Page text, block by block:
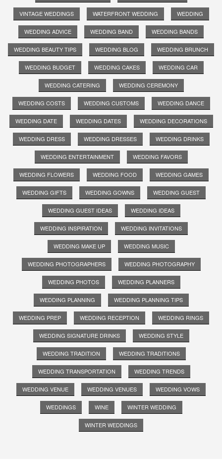
VINTAGE WEDDINGS WATERFRONT WEDDING WEDDING
WEDDING ADVICE WEDDING BAND WEDDING BANDS
WEDDING BEAUTY TIPS WEDDING BLOG WEDDING BRUNCH
WEDDING BUDGET WEDDING CAKES WEDDING CAR
WEDDING CATERING WEDDING CEREMONY
WEDDING COSTS WEDDING CUSTOMS WEDDING DANCE
WEDDING DATE WEDDING DATES WEDDING DECORATIONS
WEDDING DRESS WEDDING DRESSES WEDDING DRINKS
WEDDING ENTERTAINMENT WEDDING FAVORS
WEDDING FLOWERS WEDDING FOOD WEDDING GAMES
WEDDING GIFTS WEDDING GOWNS WEDDING GUEST
WEDDING GUEST IDEAS WEDDING IDEAS
WEDDING INSPIRATION WEDDING INVITATIONS
WEDDING MAKE UP WEDDING MUSIC
WEDDING PHOTOGRAPHERS WEDDING PHOTOGRAPHY
WEDDING PHOTOS WEDDING PLANNERS
WEDDING PLANNING WEDDING PLANNING TIPS
WEDDING PREP WEDDING RECEPTION WEDDING RINGS
WEDDING SIGNATURE DRINKS WEDDING STYLE
WEDDING TRADITION WEDDING TRADITIONS
WEDDING TRANSPORTATION WEDDING TRENDS
WEDDING VENUE WEDDING VENUES WEDDING VOWS
WEDDINGS WINE WINTER WEDDING
WINTER WEDDINGS